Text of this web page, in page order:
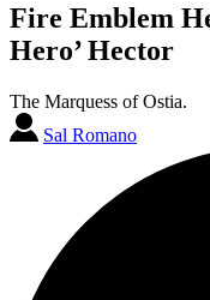
Fire Emblem
Hero’ Hector
The Marquess of Ostia.
Sal Romano